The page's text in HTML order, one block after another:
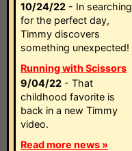
10/24/22 - In searching
for the perfect day,
Timmy discovers
something unexpected!
Running with Scissors
9/04/22 - That
childhood favorite is
back in a new Timmy
video.
Read more news »